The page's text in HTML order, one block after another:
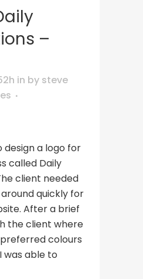
–
in by steve
design a logo for
called Daily
client needed
quickly for
After a brief
the client where
colours
was able to